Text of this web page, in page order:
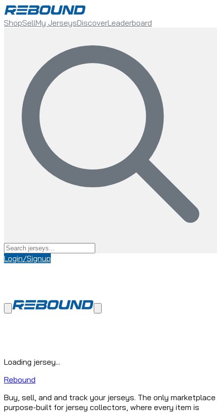
ShopSellMy JerseysDiscoverLeaderboard
Login/Signup
Loading jersey...
Rebound
Buy, sell, and and track your jerseys. The only marketplace
purpose-built for jersey collectors, where every item is